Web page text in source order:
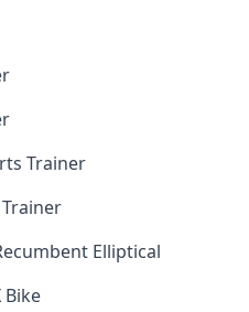
Trainer
Elliptical
Bike